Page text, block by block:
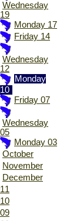
Wednesday
19
Monday 17
Friday 14
Wednesday
12
Monday
10
Friday 07
Wednesday
05
Monday 03
October
November
December